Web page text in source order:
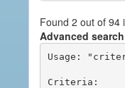
Found 2 out of 94
Advanced
Usage:
Criteria: